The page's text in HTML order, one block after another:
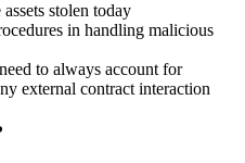
stolen today
in handling malicious
to always account for
external contract interaction